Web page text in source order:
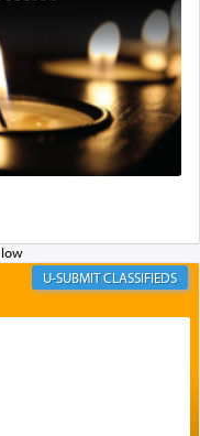
of our souls that
of this world
high above,
face of the most
CLASSIFIEDS